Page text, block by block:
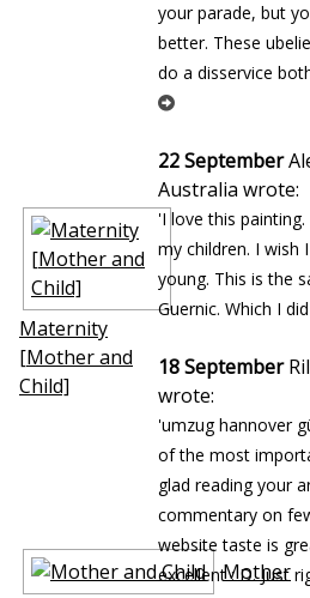
Maternity
[Mother and
Child]
Mother
your parade, but
better. These
do a disservice
22 September
Australia wrote:
'I love this
my children. I wish
young. This is the
Guernic. Which I
18 September
wrote:
'umzug hannover
of the most
glad reading your
commentary on
website taste is
excellent : D. Just